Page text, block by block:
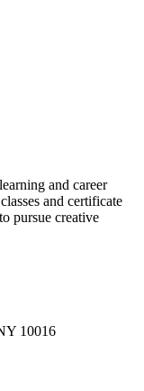
and career
and certificate
pursue creative
10016